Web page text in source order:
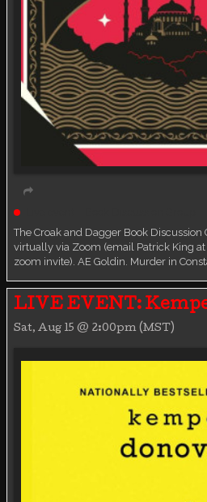
The Croak and Dagger Book Discussion
virtually via Zoom (email Patrick King
zoom invite). AE Goldin. Murder in
LIVE EVENT:
Sat, Aug 15 @ 2:00pm (MST)